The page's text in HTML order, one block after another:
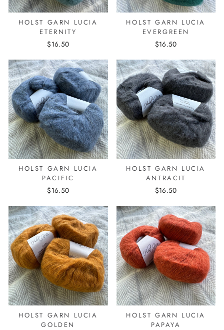
HOLST GARN LUCIA
ETERNITY
$16.50
HOLST GARN LUCIA
EVERGREEN
$16.50
HOLST GARN LUCIA
PACIFIC
$16.50
HOLST GARN LUCIA
ANTRACIT
$16.50
HOLST GARN LUCIA
GOLDEN
HOLST GARN LUCIA
PAPAYA